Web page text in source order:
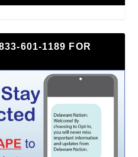
601-1189 FOR